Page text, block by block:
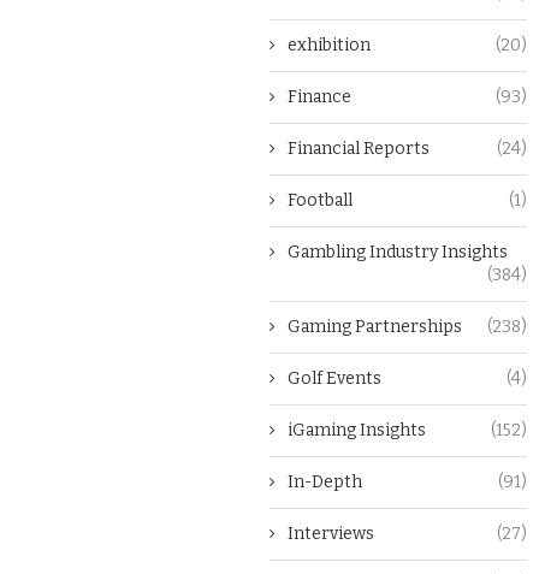
exhibition (20)
Finance (93)
Financial Reports (24)
Football (1)
Gambling Industry Insights
(384)
Gaming Partnerships (238)
Golf Events (4)
iGaming Insights (152)
In-Depth (91)
Interviews (27)